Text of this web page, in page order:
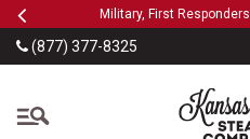
SKIP TO MAIN CONTENT
PreviousMilitary, First
(877) 377-8325